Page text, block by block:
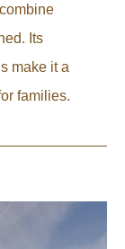
Its
make it a
families.